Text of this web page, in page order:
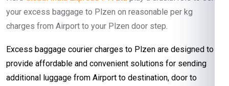
your excess baggage to Plzen on reasonable per kg
charges from Airport to your Plzen door step.
Excess baggage courier charges to Plzen are designed to
provide affordable and convenient solutions for sending
additional luggage from Airport to destination, door to